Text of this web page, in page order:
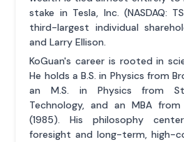
stake in Tesla, Inc. (NASDAQ:
third-largest individual
and Larry Ellison.
KoGuan's career is rooted in
He holds a B.S. in Physics from
an M.S. in Physics from
Technology, and an MBA
(1985). His philosophy
foresight and long-term, high-